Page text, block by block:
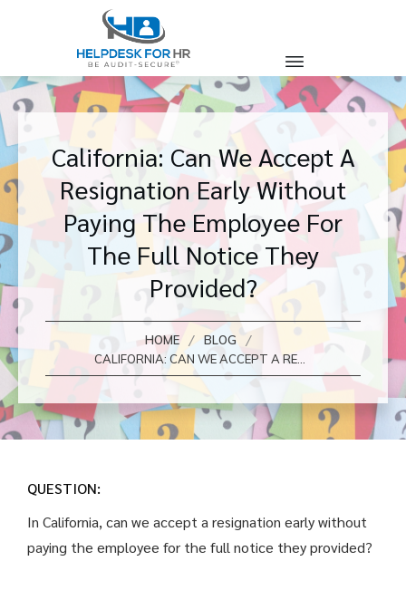
California: Can We Accept A
Resignation Early Without
Paying The Employee For
The Full Notice They
Provided?
HOME / BLOG /
CALIFORNIA: CAN WE ACCEPT A RESIGNATION EARLY WITHOUT PAYING THE EMPLOYEE FOR THE FULL NOTICE THEY PROVIDED?
QUESTION:
In California, can we accept a resignation early without
paying the employee for the full notice they provided?